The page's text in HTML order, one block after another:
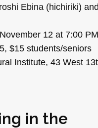
Ebina (hichiriki)
12 at 7:00 PM
$15 students/seniors
Institute, 43 West
in the